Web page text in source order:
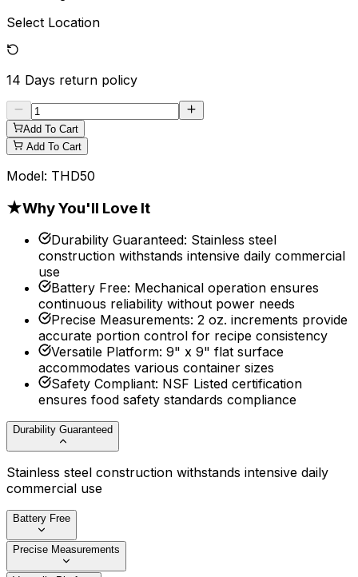
Select Location
14 Days return policy
Add To Cart
Add To Cart
Model: THD50
★Why You'll Love It
Durability Guaranteed: Stainless steel
construction withstands intensive daily commercial
use
Battery Free: Mechanical operation ensures
continuous reliability without power needs
Precise Measurements: 2 oz. increments provide
accurate portion control for recipe consistency
Versatile Platform: 9" x 9" flat surface
accommodates various container sizes
Safety Compliant: NSF Listed certification
ensures food safety standards compliance
Durability Guaranteed
Stainless steel construction withstands intensive daily
commercial use
Battery Free
Precise Measurements